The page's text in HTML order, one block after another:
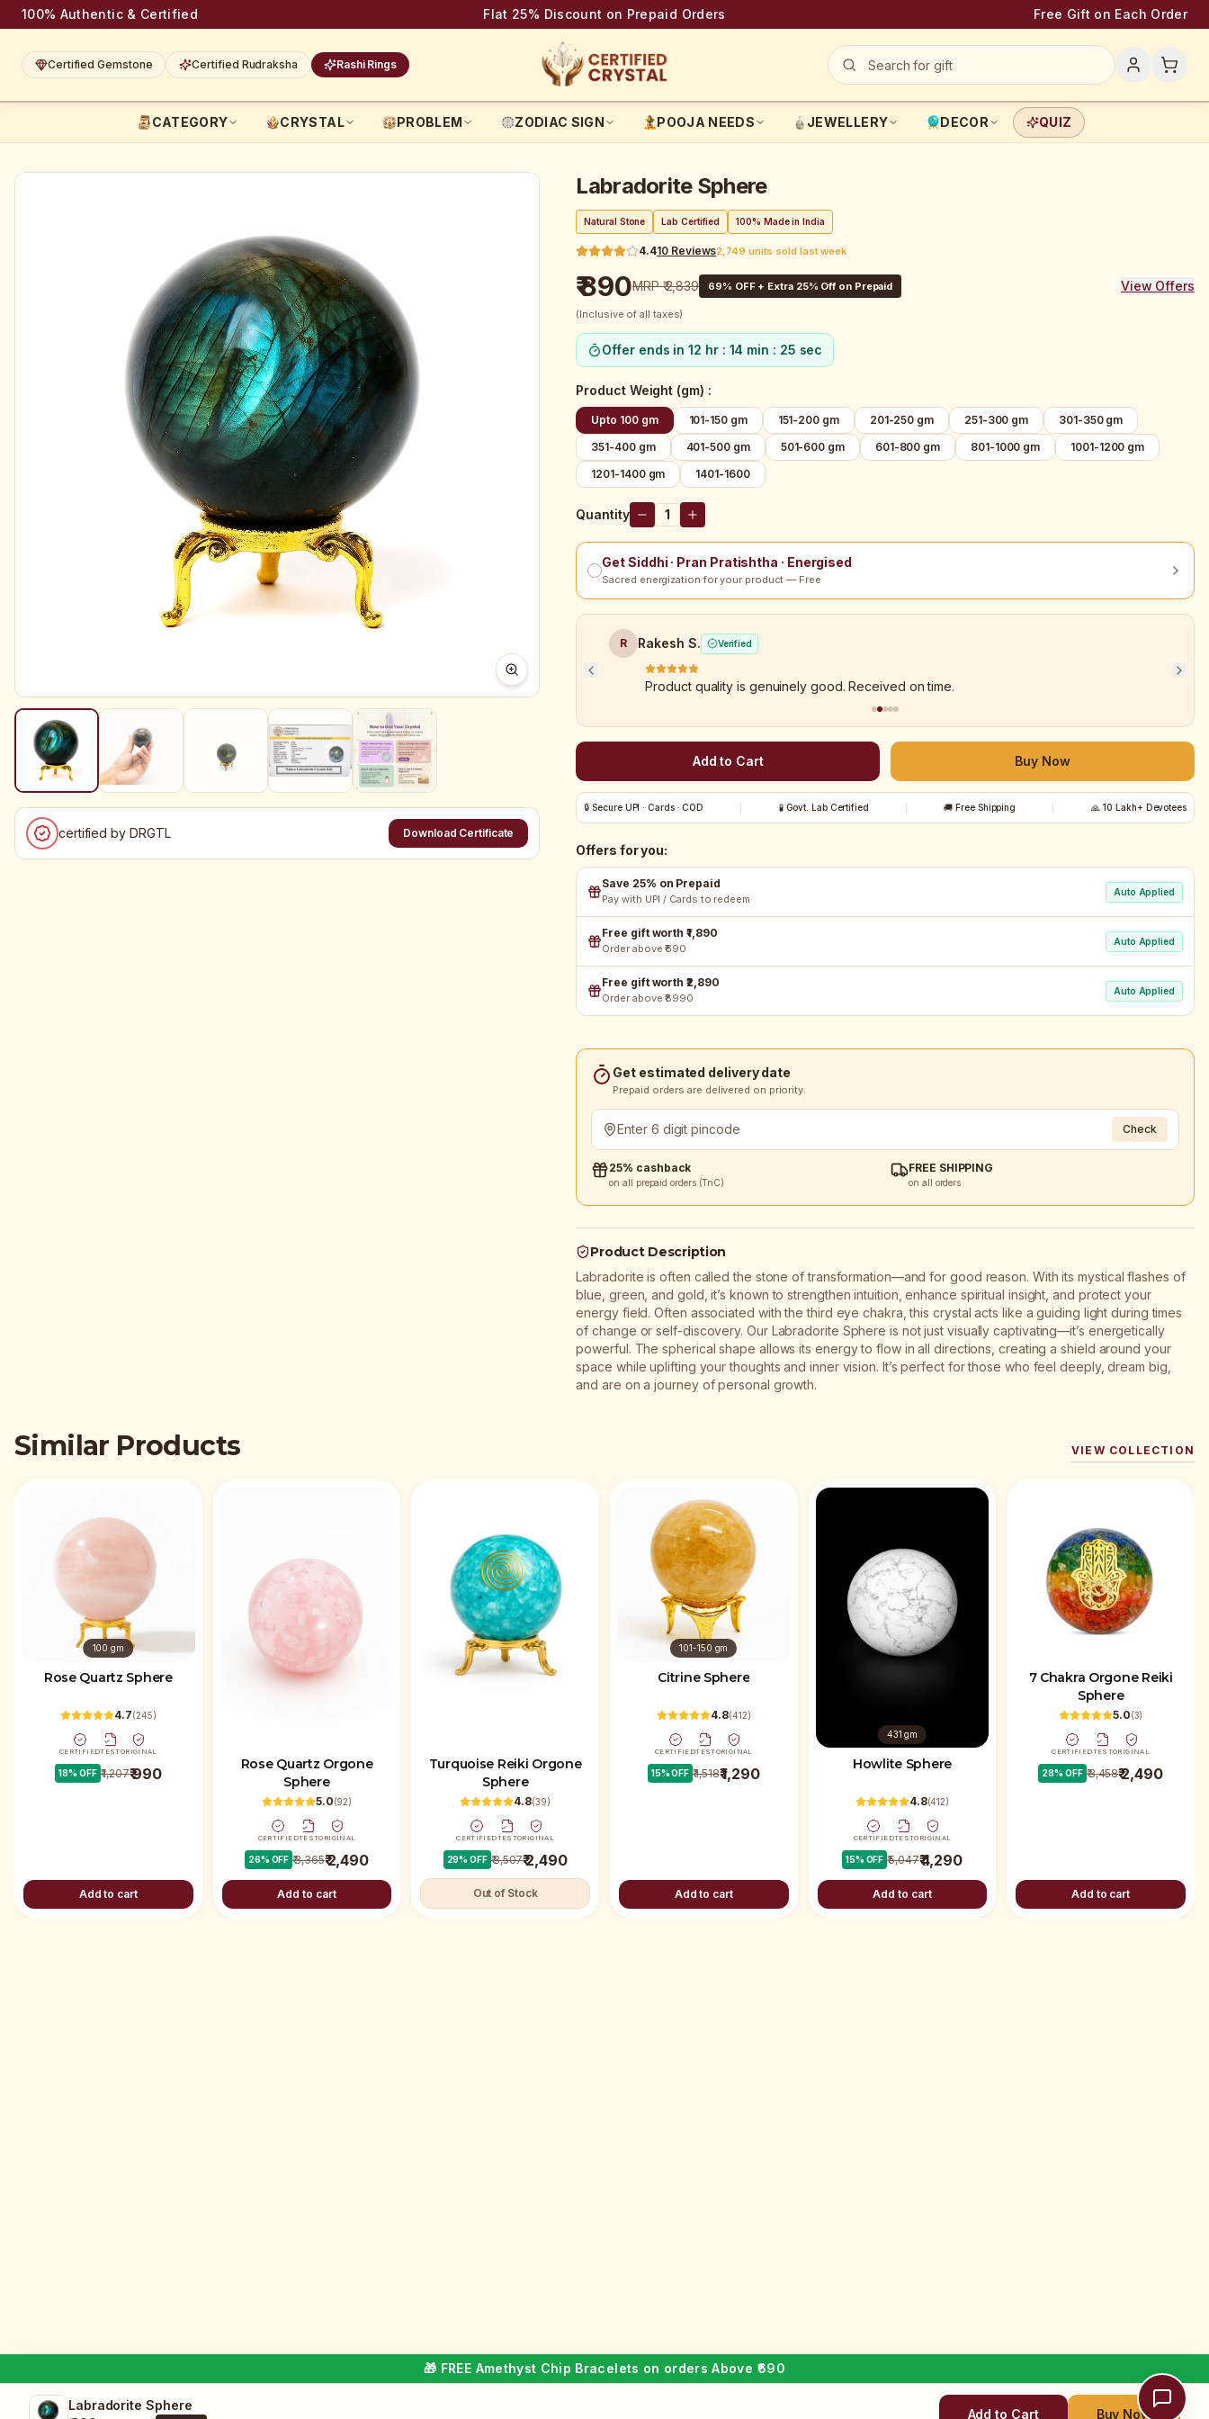
100% Authentic & Certified Flat 25% Discount on Prepaid Orders Free Gift on Each Order
Certified Gemstone Certified Rudraksha Rashi Rings
CATEGORY CRYSTAL PROBLEM ZODIAC SIGN POOJA NEEDS JEWELLERY DECOR QUIZ
certified by DRGTL Download Certificate
Labradorite Sphere
Natural Stone Lab Certified 100% Made in India
4.410 Reviews2,749 units sold last week
₹ 890MRP₹ 2,839 69% OFF + Extra 25% Off on Prepaid View Offers
(Inclusive of all taxes)
Offer ends in12 hr : 14 min : 24 sec
Product Weight (gm) :
Upto 100 gm 101-150 gm 151-200 gm 201-250 gm 251-300 gm
301-350 gm
351-400 gm
401-500 gm 501-600 gm 601-800 gm 801-1000 gm
1001-1200 gm
1201-1400 gm
1401-1600
Quantity 1
Get Siddhi · Pran Pratishtha · Energised
Sacred energization for your product — Free
R Rakesh S. Verified
Product quality is genuinely good. Received on time.
Add to Cart Buy Now
🔒 Secure UPI · Cards · COD 🧪 Govt. Lab Certified 🚚 Free Shipping 🙏 10 Lakh+ Devotees
Offers for you:
Save 25% on Prepaid
Pay with UPI / Cards to redeem
Auto Applied
Free gift worth ₹1,890
Order above ₹690
Auto Applied
Free gift worth ₹2,890
Order above ₹8990
Auto Applied
Get estimated delivery date
Prepaid orders are delivered on priority.
Check
25% cashback
on all prepaid orders (TnC)
FREE SHIPPING
on all orders
Product Description
Labradorite is often called the stone of transformation—and for good reason. With its mystical flashes of
blue, green, and gold, it’s known to strengthen intuition, enhance spiritual insight, and protect your
energy field. Often associated with the third eye chakra, this crystal acts like a guiding light during times
of change or self-discovery. Our Labradorite Sphere is not just visually captivating—it’s energetically
powerful. The spherical shape allows its energy to flow in all directions, creating a shield around your
space while uplifting your thoughts and inner vision. It’s perfect for those who feel deeply, dream big,
and are on a journey of personal growth.
Similar Products VIEW COLLECTION
100 gm
Rose Quartz Sphere
4.7(245)
CERTIFIEDTESTORIGINAL
18% OFF ₹ 1,207₹ 990
Add to cart
Rose Quartz Orgone
Sphere
5.0(92)
CERTIFIEDTESTORIGINAL
26% OFF ₹ 3,365₹ 2,490
Add to cart
Turquoise Reiki Orgone
Sphere
4.8(39)
CERTIFIEDTESTORIGINAL
29% OFF ₹ 3,507₹ 2,490
Out of Stock
101-150 gm
Citrine Sphere
4.8(412)
CERTIFIEDTESTORIGINAL
15% OFF ₹ 1,518₹ 1,290
Add to cart
431 gm
Howlite Sphere
4.8(412)
CERTIFIEDTESTORIGINAL
15% OFF ₹ 5,047₹ 4,290
Add to cart
7 Chakra Orgone Reiki
Sphere
5.0(3)
CERTIFIEDTESTORIGINAL
28% OFF ₹ 3,458₹ 2,490
Add to cart
🎁 FREE Amethyst Chip Bracelets on orders Above ₹690
Labradorite Sphere
Add to Cart Buy Now